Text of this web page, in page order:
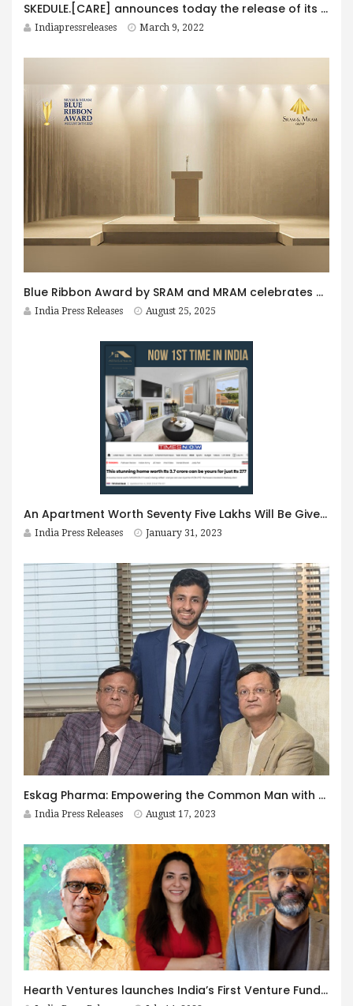
SKEDULE.[CARE] announces today the release of its All-inclusive Practice management platform for Healthcare Providers & Professionals
Indiapressreleases March 9, 2022
Blue Ribbon Award by SRAM and MRAM celebrates 30th anniversary with global partners supporting excellence responsibility and innovation
India Press Releases August 25, 2025
An Apartment Worth Seventy Five Lakhs Will Be Given For Rs 501/- Only !! All You Have To Do Is This
India Press Releases January 31, 2023
Eskag Pharma: Empowering the Common Man with Affordable Healthcare
India Press Releases August 17, 2023
Hearth Ventures launches India’s First Venture Fund for Creative, Cultural and Circular Economy Enterprises